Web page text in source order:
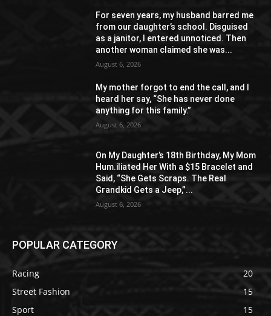
For seven years, my husband barred me
from our daughter’s school. Disguised
as a janitor, I entered unnoticed. Then
another woman claimed she was...
August 6, 2026
My mother forgot to end the call, and I
heard her say, “She has never done
anything for this family.”
August 6, 2026
On My Daughter’s 18th Birthday, My Mom
Hum.iliated Her With a $15 Bracelet and
Said, “She Gets Scraps. The Real
Grandkid Gets a Jeep,”...
August 6, 2026
POPULAR CATEGORY
Racing
20
Street Fashion
15
Sport
15